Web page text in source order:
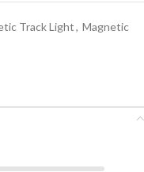
Track Light, Magnetic